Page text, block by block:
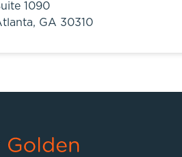
1090
GA 30310